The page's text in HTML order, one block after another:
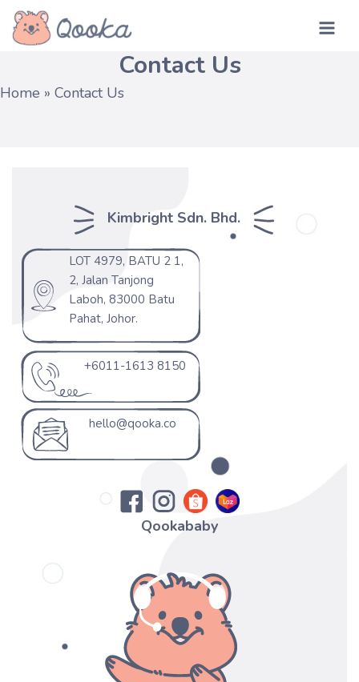
Skip
Contact Us
Home » Contact Us
Kimbright Sdn. Bhd.
LOT 4979, BATU 2 1,
2, Jalan Tanjong
Laboh, 83000 Batu
Pahat, Johor.
+6011-1613 8150
hello@qooka.co
Qookababy